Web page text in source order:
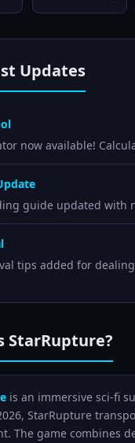
Updates
now available!
guide updated with
tips added for
StarRupture?
is an immersive sci-fi
StarRupture
The game combines